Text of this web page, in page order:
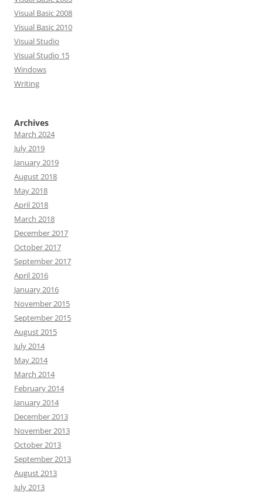
Visual Basic 2008
Visual Basic 2010
Visual Studio
Visual Studio 15
Windows
Writing
Archives
March 2024
July 2019
January 2019
August 2018
May 2018
April 2018
March 2018
December 2017
October 2017
September 2017
April 2016
January 2016
November 2015
September 2015
August 2015
July 2014
May 2014
March 2014
February 2014
January 2014
December 2013
November 2013
October 2013
September 2013
August 2013
July 2013